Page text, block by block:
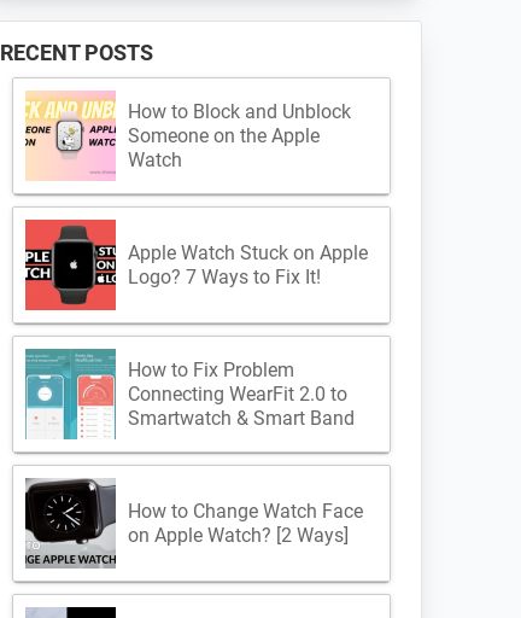
RECENT POSTS
How to Block and Unblock
Someone on the Apple
Watch
Apple Watch Stuck on Apple
Logo? 7 Ways to Fix It!
How to Fix Problem
Connecting WearFit 2.0 to
Smartwatch & Smart Band
How to Change Watch Face
on Apple Watch? [2 Ways]